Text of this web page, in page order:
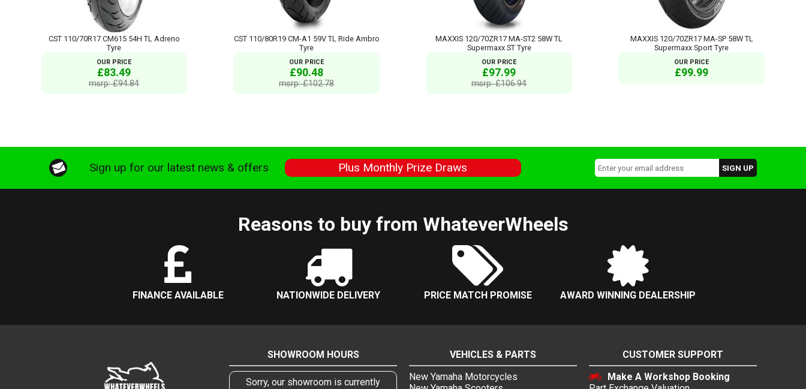
CST 110/70R17 CM615 54H TL Adreno
Tyre
OUR PRICE
£83.49
msrp: £94.84
CST 110/80R19 CM-A1 59V TL Ride Ambro
Tyre
OUR PRICE
£90.48
msrp: £102.78
MAXXIS 120/70ZR17 MA-ST2 58W TL
Supermaxx ST Tyre
OUR PRICE
£97.99
msrp: £106.94
MAXXIS 120/70ZR17 MA-SP 58W TL
Supermaxx Sport Tyre
OUR PRICE
£99.99
Sign up for our latest news & offers Plus Monthly Prize Draws
Reasons to buy from WhateverWheels
FINANCE AVAILABLE NATIONWIDE DELIVERY PRICE MATCH PROMISE AWARD WINNING DEALERSHIP
SHOWROOM HOURS
Sorry, our showroom is currently
VEHICLES & PARTS
New Yamaha Motorcycles
CUSTOMER SUPPORT
Make A Workshop Booking